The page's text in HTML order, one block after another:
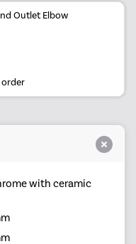
Outlet Elbow
order
with ceramic